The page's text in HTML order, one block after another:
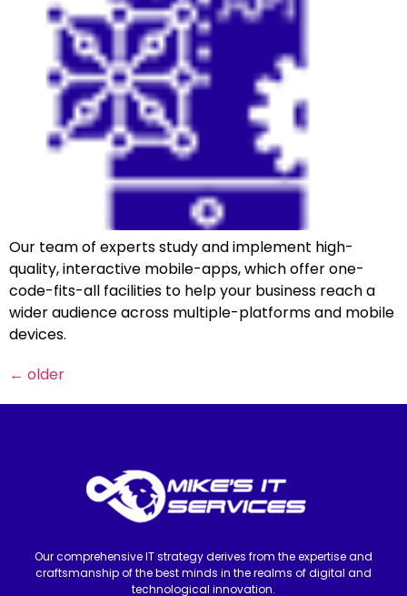
Our team of experts study and implement high-
quality, interactive mobile-apps, which offer one-
code-fits-all facilities to help your business reach a
wider audience across multiple-platforms and mobile
devices.
← older
Our comprehensive IT strategy derives from the expertise and
craftsmanship of the best minds in the realms of digital and
technological innovation.